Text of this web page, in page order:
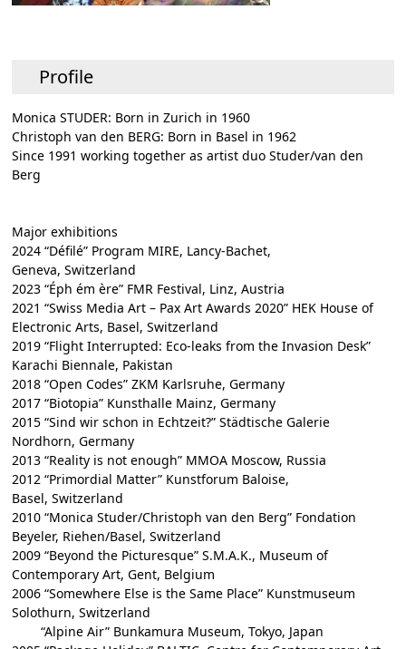
Profile
Monica STUDER: Born in Zurich in 1960
Christoph van den BERG: Born in Basel in 1962
Since 1991 working together as artist duo Studer/van den
Berg
Major exhibitions
2024 “Défilé” Program MIRE, Lancy-Bachet,
Geneva, Switzerland
2023 “Éph ém ère” FMR Festival, Linz, Austria
2021 “Swiss Media Art – Pax Art Awards 2020” HEK House of
Electronic Arts, Basel, Switzerland
2019 “Flight Interrupted: Eco-leaks from the Invasion Desk”
Karachi Biennale, Pakistan
2018 “Open Codes” ZKM Karlsruhe, Germany
2017 “Biotopia” Kunsthalle Mainz, Germany
2015 “Sind wir schon in Echtzeit?” Städtische Galerie
Nordhorn, Germany
2013 “Reality is not enough” MMOA Moscow, Russia
2012 “Primordial Matter” Kunstforum Baloise,
Basel, Switzerland
2010 “Monica Studer/Christoph van den Berg” Fondation
Beyeler, Riehen/Basel, Switzerland
2009 “Beyond the Picturesque” S.M.A.K., Museum of
Contemporary Art, Gent, Belgium
2006 “Somewhere Else is the Same Place” Kunstmuseum
Solothurn, Switzerland
“Alpine Air” Bunkamura Museum, Tokyo, Japan